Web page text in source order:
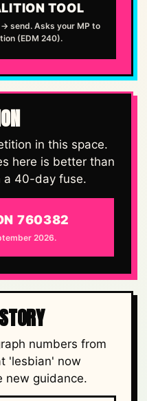
TOOL
send. Asks your MP to
(EDM 240).
in this space.
here is better than
a 40-day fuse.
760382
2026.
numbers from
'lesbian' now
new guidance.